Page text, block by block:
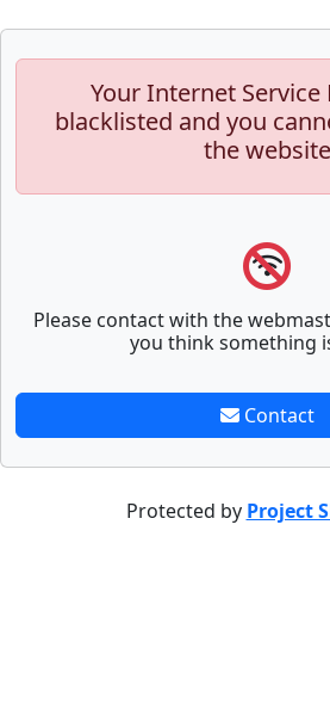
Your Internet Service
blacklisted and you
the website
Please contact with the
you think something
Contact
Protected by Project